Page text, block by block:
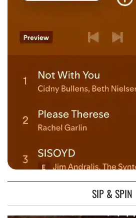
SIP & SPIN